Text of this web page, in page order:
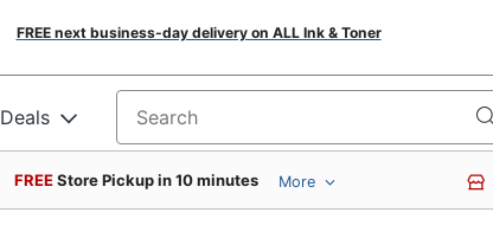
FREE next business-day delivery on ALL Ink & Toner
Deals Search for products
FREEStore Pickup in 10 minutes More